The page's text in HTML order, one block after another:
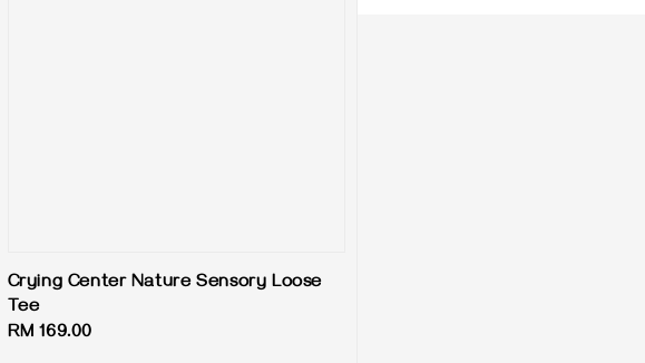
Crying Center Nature Sensory Loose
Tee
Regular
RM 169.00